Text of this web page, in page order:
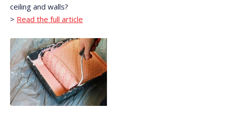
ceiling and walls?
> Read the full article